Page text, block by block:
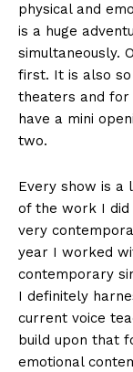
physical and
is a huge
simultaneously.
first. It is also
theaters and for
have a mini
two.
Every show is a
of the work I did
very
year I worked
contemporary
I definitely
current voice
build upon that
emotional